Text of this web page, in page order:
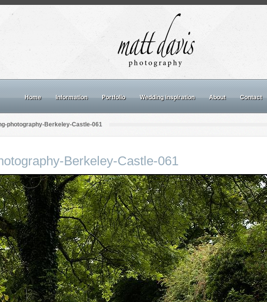
Home Information Portfolio Wedding inspiration About Contact
photography-Berkeley-Castle-061
Berkeley-Castle-061